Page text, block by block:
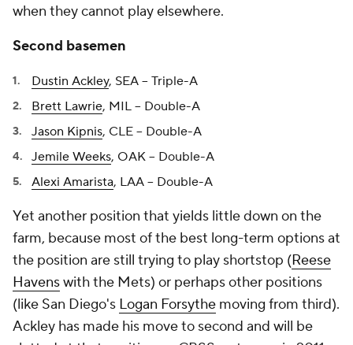
when they cannot play elsewhere.
Second basemen
Dustin Ackley, SEA -- Triple-A
Brett Lawrie, MIL -- Double-A
Jason Kipnis, CLE -- Double-A
Jemile Weeks, OAK -- Double-A
Alexi Amarista, LAA -- Double-A
Yet another position that yields little down on the
farm, because most of the best long-term options at
the position are still trying to play shortstop (Reese
Havenswith the Mets) or perhaps other positions
(like San Diego's Logan Forsythe moving from third).
Ackley has made his move to second and will be